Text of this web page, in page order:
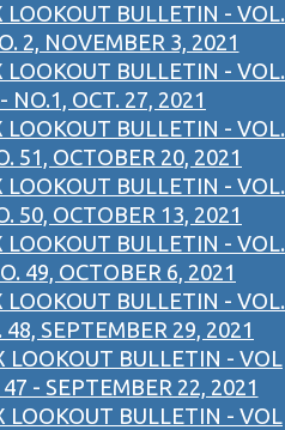
LOOKOUT BULLETIN - VOL.
2, NOVEMBER 3, 2021
LOOKOUT BULLETIN - VOL.
NO.1, OCT. 27, 2021
LOOKOUT BULLETIN - VOL.
51, OCTOBER 20, 2021
LOOKOUT BULLETIN - VOL.
50, OCTOBER 13, 2021
LOOKOUT BULLETIN - VOL.
49, OCTOBER 6, 2021
LOOKOUT BULLETIN - VOL.
48, SEPTEMBER 29, 2021
LOOKOUT BULLETIN - VOL
- SEPTEMBER 22, 2021
LOOKOUT BULLETIN - VOL